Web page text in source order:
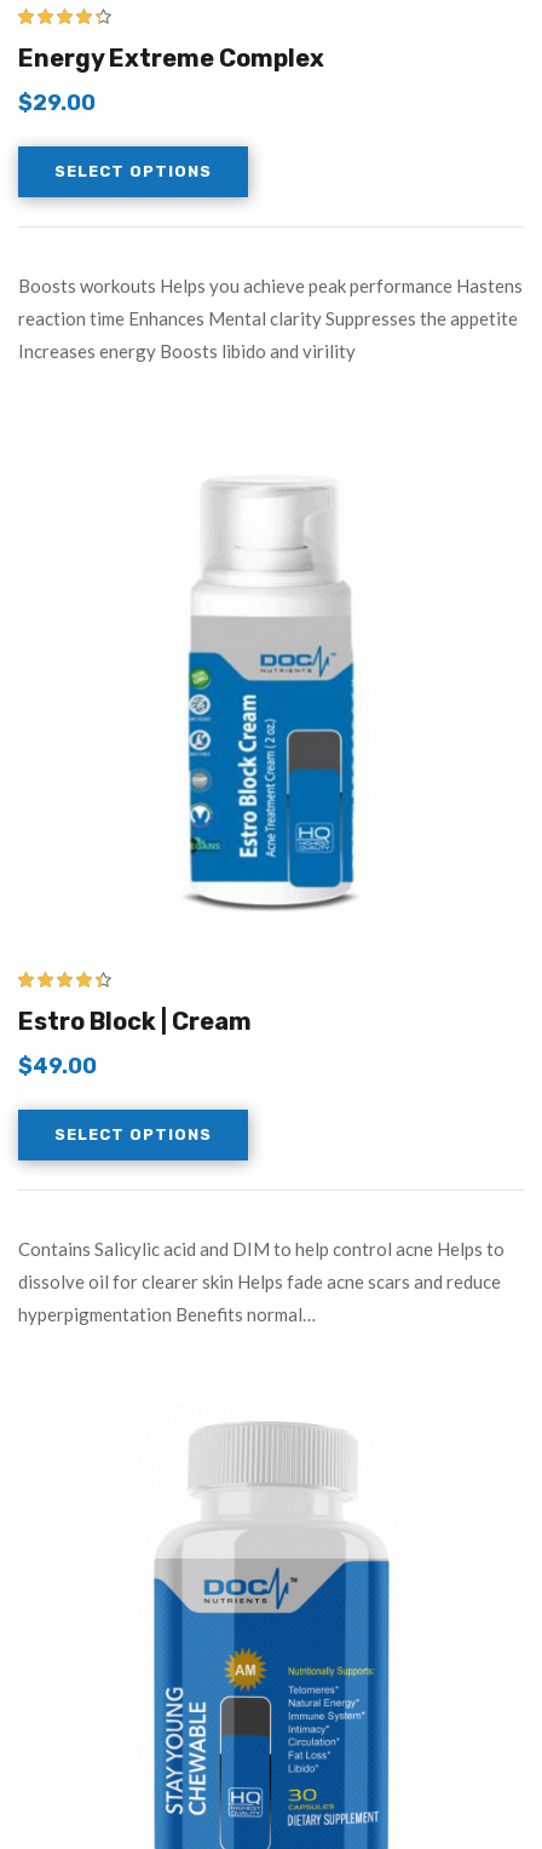
5
Energy Extreme Complex
$29.00
SELECT OPTIONS
Boosts workouts Helps you achieve peak performance Hastens
reaction time Enhances Mental clarity Suppresses the appetite
Increases energy Boosts libido and virility
5
Estro Block | Cream
$49.00
SELECT OPTIONS
Contains Salicylic acid and DIM to help control acne Helps to
dissolve oil for clearer skin Helps fade acne scars and reduce
hyperpigmentation Benefits normal…